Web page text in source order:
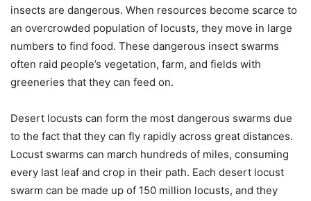
insects are dangerous. When resources become scarce to
an overcrowded population of locusts, they move in large
numbers to find food. These dangerous insect swarms
often raid people’s vegetation, farm, and fields with
greeneries that they can feed on.
Desert locusts can form the most dangerous swarms due
to the fact that they can fly rapidly across great distances.
Locust swarms can march hundreds of miles, consuming
every last leaf and crop in their path. Each desert locust
swarm can be made up of 150 million locusts, and they